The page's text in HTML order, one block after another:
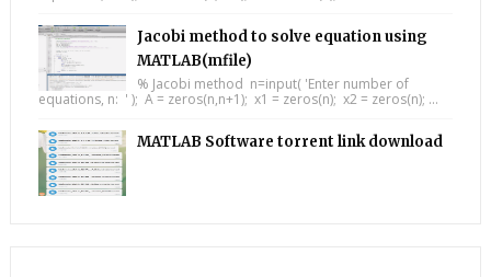
Jacobi method to solve equation using
MATLAB(mfile)
% Jacobi method n=input( 'Enter number of
equations, n: ' ); A = zeros(n,n+1); x1 = zeros(n); x2 = zeros(n); ...
MATLAB Software torrent link download